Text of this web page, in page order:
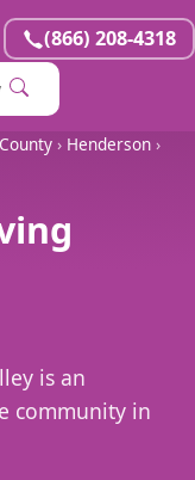
(866) 208-4318
› Henderson ›
is an
community in